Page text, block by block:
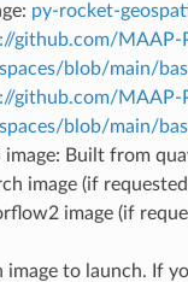
py-rocket-
github.com/MAAP-
blob/main/
github.com/MAAP-
blob/main/
image: Built from
image (if
image (if
image to launch. If